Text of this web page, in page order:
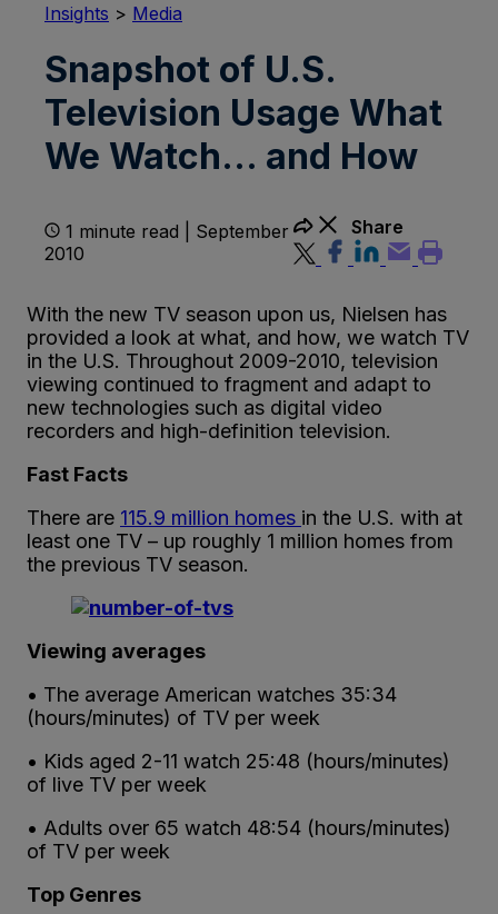
Insights > Media
Snapshot of U.S.
Television Usage What
We Watch… and How
1 minute read | September
2010
Share
With the new TV season upon us, Nielsen has
provided a look at what, and how, we watch TV
in the U.S. Throughout 2009-2010, television
viewing continued to fragment and adapt to
new technologies such as digital video
recorders and high-definition television.
Fast Facts
There are 115.9 million homes in the U.S. with at
least one TV – up roughly 1 million homes from
the previous TV season.
Viewing averages
• The average American watches 35:34
(hours/minutes) of TV per week
• Kids aged 2-11 watch 25:48 (hours/minutes)
of live TV per week
• Adults over 65 watch 48:54 (hours/minutes)
of TV per week
Top Genres